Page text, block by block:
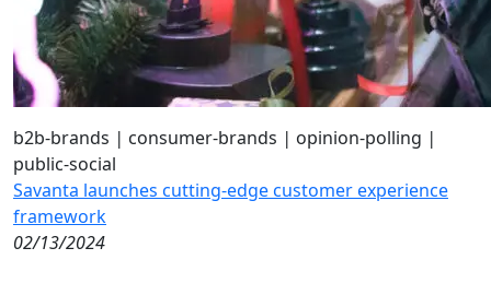
b2b-brands | consumer-brands | opinion-polling |
public-social
Savanta launches cutting-edge customer experience
framework
02/13/2024